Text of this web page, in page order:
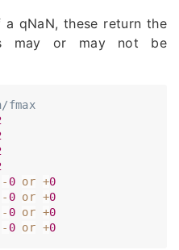
qNaN, these return the
may or may not be
- 0 or +0
- 0 or +0
- 0 or +0
- 0 or +0